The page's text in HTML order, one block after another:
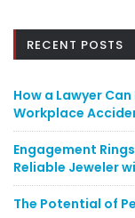
RECENT POSTS
How a Lawyer
Workplace
Engagement
Reliable Jeweler
The Potential of